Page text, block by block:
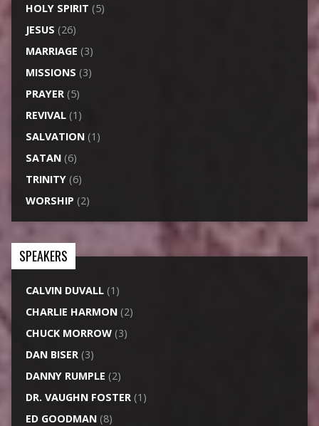
HOLY SPIRIT (5)
JESUS (26)
MARRIAGE (3)
MISSIONS (3)
PRAYER(5)
REVIVAL(1)
SALVATION(1)
SATAN(6)
TRINITY(6)
WORSHIP (2)
SPEAKERS
CALVIN DUVALL(1)
CHARLIE HARMON(2)
CHUCK MORROW(3)
DAN BISER(3)
DANNY RUMPLE (2)
DR. VAUGHN FOSTER(1)
ED GOODMAN(8)